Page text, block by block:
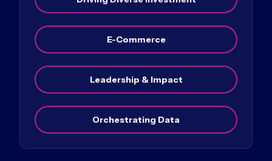
E-Commerce
Leadership & Impact
Orchestrating Data